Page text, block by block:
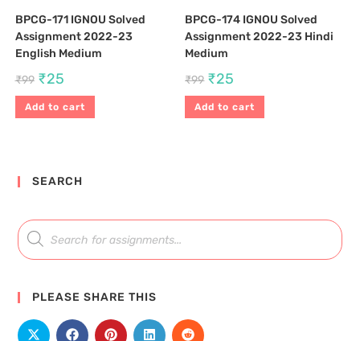
BPCG-171 IGNOU Solved
Assignment 2022-23
English Medium
₹99 ₹25
Add to cart
BPCG-174 IGNOU Solved
Assignment 2022-23 Hindi
Medium
₹99 ₹25
Add to cart
SEARCH
PLEASE SHARE THIS